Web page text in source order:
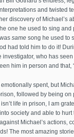
and twisted
discovery of Michael’s
one he used to sing
samesong he used to
had told him to do it!
who has
him in person and that,
spent, but
followed by being
life in prison, I am
society and able to
Michael’s actions,
The most amazing